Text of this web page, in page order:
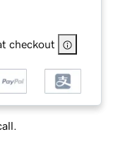
checkout